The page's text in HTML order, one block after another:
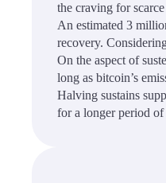
the craving for
An estimated 3
recovery.
On the aspect of
long as bitcoin’s
Halving sustains
for a longer period of